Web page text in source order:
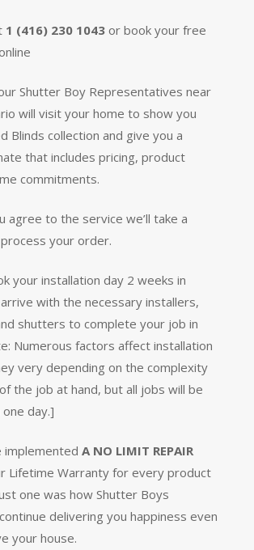
1 (416) 230 1043 or book your free
Shutter Boy Representatives near
will visit your home to show you
Blinds collection and give you a
that includes pricing, product
commitments.
agree to the service we’ll take a
your order.
your installation day 2 weeks in
with the necessary installers,
shutters to complete your job in
Numerous factors affect installation
very depending on the complexity
the job at hand, but all jobs will be
day.]
implemented A NO LIMIT REPAIR
Lifetime Warranty for every product
one was how Shutter Boys
delivering you happiness even
your house.